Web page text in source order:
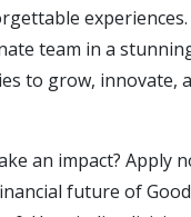
experiences.
team in a
to grow, innovate,
an impact? Apply
future of